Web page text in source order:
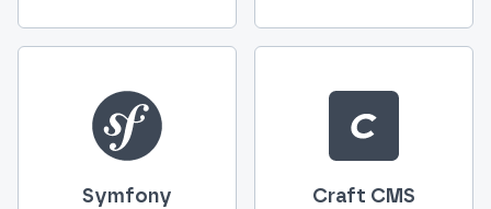
Symfony Craft CMS